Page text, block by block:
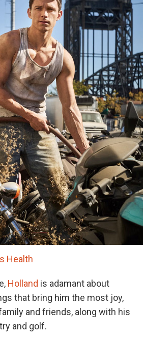
Health
Holland is adamant about
that bring him the most joy,
and friends, along with his
and golf.